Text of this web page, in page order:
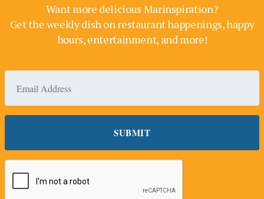
Want more delicious Marinspiration?
Get the weekly dish on restaurant happenings, happy
hours, entertainment, and more!